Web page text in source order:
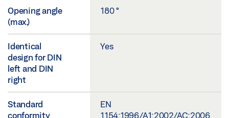
Opening angle
(max.)
180 °
Identical
design for DIN
left and DIN
right
Yes
Standard
conformity
EN
1154:1996/A1:2002/AC:2006